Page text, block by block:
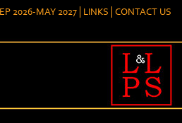
2026-MAY 2027 LINKS
CONTACT US